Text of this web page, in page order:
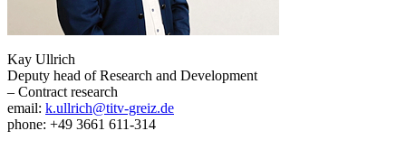
Kay Ullrich
Deputy head of Research and Development
– Contract research
email: k.ullrich@titv-greiz.de
phone: +49 3661 611-314